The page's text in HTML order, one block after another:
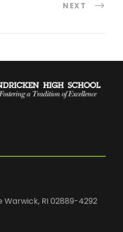
NEXT
Warwick, RI 02889-4292